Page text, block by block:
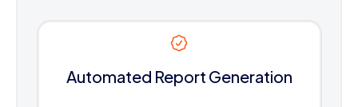
Automated Report Generation